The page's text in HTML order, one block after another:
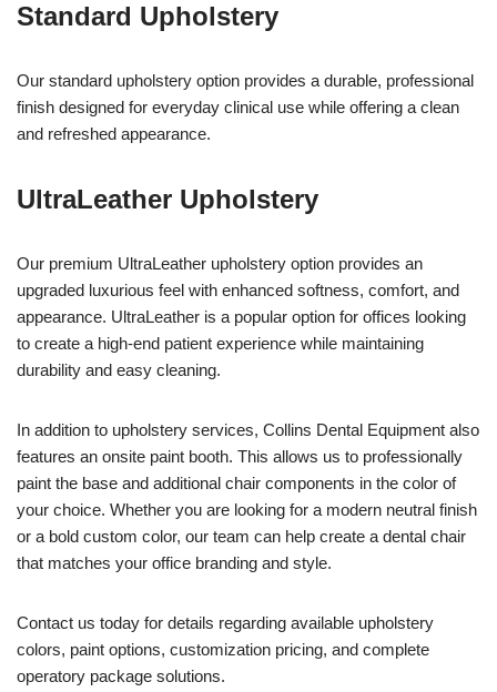
Standard Upholstery
Our standard upholstery option provides a durable, professional
finish designed for everyday clinical use while offering a clean
and refreshed appearance.
UltraLeather Upholstery
Our premium UltraLeather upholstery option provides an
upgraded luxurious feel with enhanced softness, comfort, and
appearance. UltraLeather is a popular option for offices looking
to create a high-end patient experience while maintaining
durability and easy cleaning.
In addition to upholstery services, Collins Dental Equipment also
features an onsite paint booth. This allows us to professionally
paint the base and additional chair components in the color of
your choice. Whether you are looking for a modern neutral finish
or a bold custom color, our team can help create a dental chair
that matches your office branding and style.
Contact us today for details regarding available upholstery
colors, paint options, customization pricing, and complete
operatory package solutions.